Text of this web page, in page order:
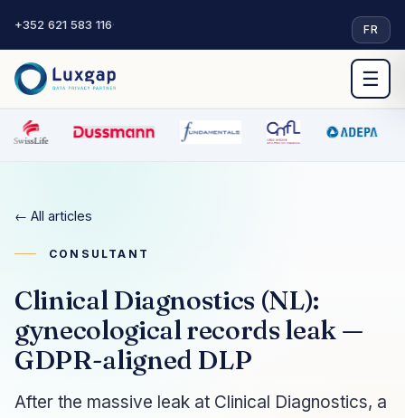
+352 621 583 116· FR
☰
← All articles
CONSULTANT
Clinical Diagnostics (NL):
gynecological records leak —
GDPR-aligned DLP
After the massive leak at Clinical Diagnostics, a